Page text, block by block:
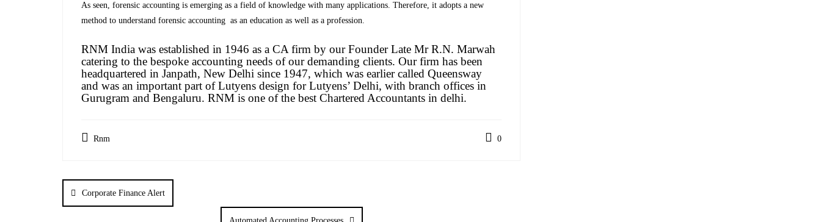
As seen, forensic accounting is emerging as a field of knowledge with many applications. Therefore, it adopts a new
method to understand forensic accounting as an education as well as a profession.
RNM India was established in 1946 as a CA firm by our Founder Late Mr R.N. Marwah
catering to the bespoke accounting needs of our demanding clients. Our firm has been
headquartered in Janpath, New Delhi since 1947, which was earlier called Queensway
and was an important part of Lutyens design for Lutyens’ Delhi, with branch offices in
Gurugram and Bengaluru. RNM is one of the best Chartered Accountants in delhi.
Rnm 0
Corporate Finance Alert